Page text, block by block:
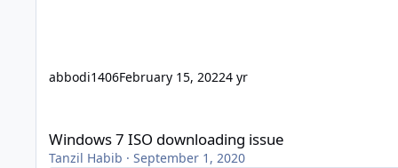
abbodi1406February 15, 20224 yr
Windows 7 ISO downloading issue
Tanzil Habib · September 1, 2020